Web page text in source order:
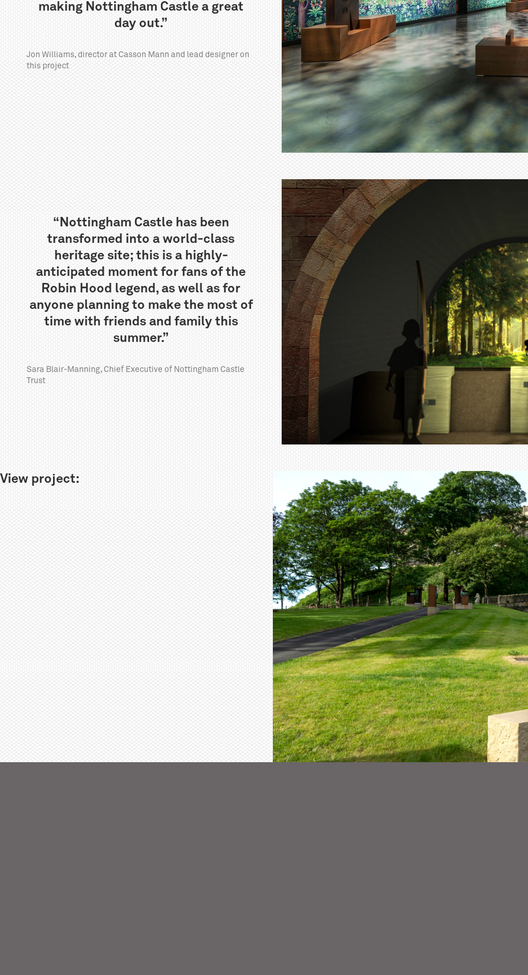
making Nottingham Castle a great
day out.”
Jon Williams, director at Casson Mann and lead designer on
this project
“Nottingham Castle has been
transformed into a world-class
heritage site; this is a highly-
anticipated moment for fans of the
Robin Hood legend, as well as for
anyone planning to make the most of
time with friends and family this
summer.”
Sara Blair-Manning, Chief Executive of Nottingham Castle
Trust
View project: